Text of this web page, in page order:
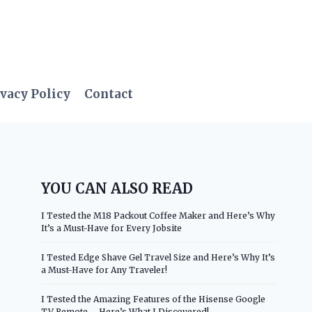
Policy Contact
YOU CAN ALSO READ
I Tested the M18 Packout Coffee Maker and Here’s Why
It’s a Must-Have for Every Jobsite
I Tested Edge Shave Gel Travel Size and Here’s Why It’s
a Must-Have for Any Traveler!
I Tested the Amazing Features of the Hisense Google